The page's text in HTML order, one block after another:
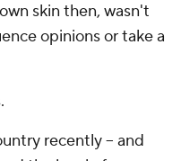
skin then, wasn't
opinions or take a
recently -- and